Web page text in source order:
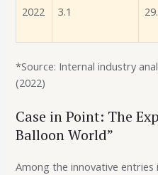
2022 3.1
*Source: Internal industry
(2022)
Case in Point: The
Balloon World”
Among the innovative